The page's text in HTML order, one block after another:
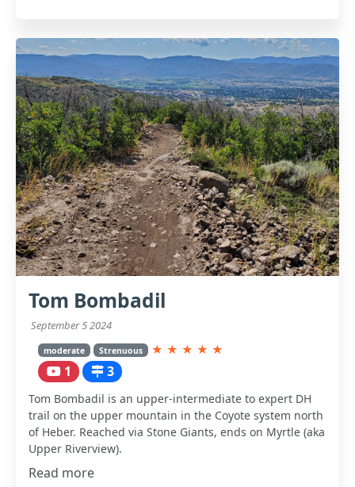
Tom Bombadil
September 5 2024
moderate Strenuous ★ ★ ★ ★ ★
1 3
Tom Bombadil is an upper-intermediate to expert DH
trail on the upper mountain in the Coyote system north
of Heber. Reached via Stone Giants, ends on Myrtle (aka
Upper Riverview).
Read more